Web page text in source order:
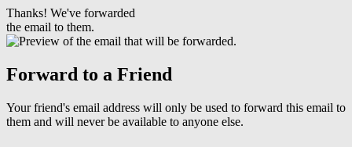
Thanks! We've forwarded
the email to them.
Forward to a Friend
Your friend's email address will only be used to forward this email to
them and will never be available to anyone else.